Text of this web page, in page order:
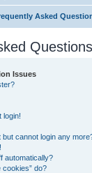
Asked
Questions
Issues
login!
cannot login any
automatically?
cookies” do?